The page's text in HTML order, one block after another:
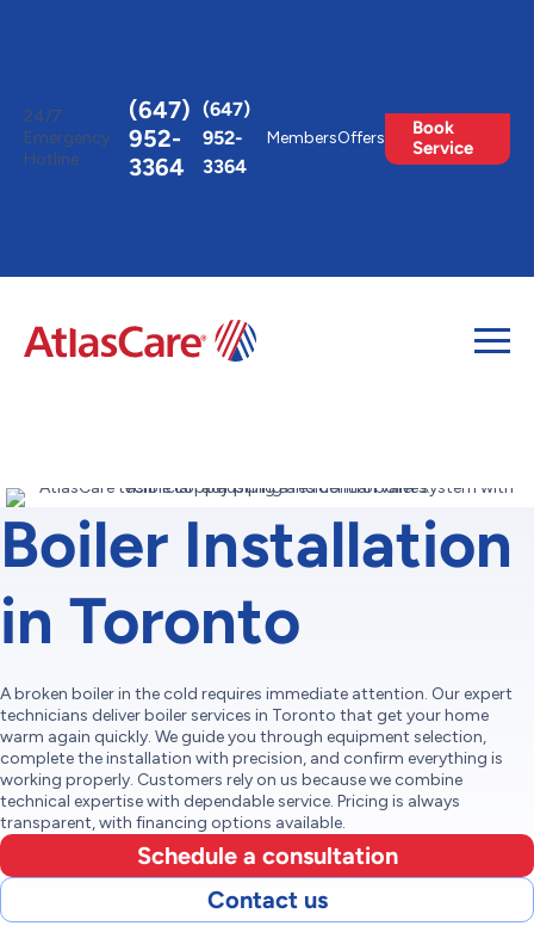
24/7
Emergency
Hotline
(647)
952-
3364
(647)
952-
3364
MembersOffers
Book
Service
Boiler Installation
in Toronto
A broken boiler in the cold requires immediate attention. Our expert
technicians deliver boiler services in Toronto that get your home
warm again quickly. We guide you through equipment selection,
complete the installation with precision, and confirm everything is
working properly. Customers rely on us because we combine
technical expertise with dependable service. Pricing is always
transparent, with financing options available.
Schedule a consultation
Contact us